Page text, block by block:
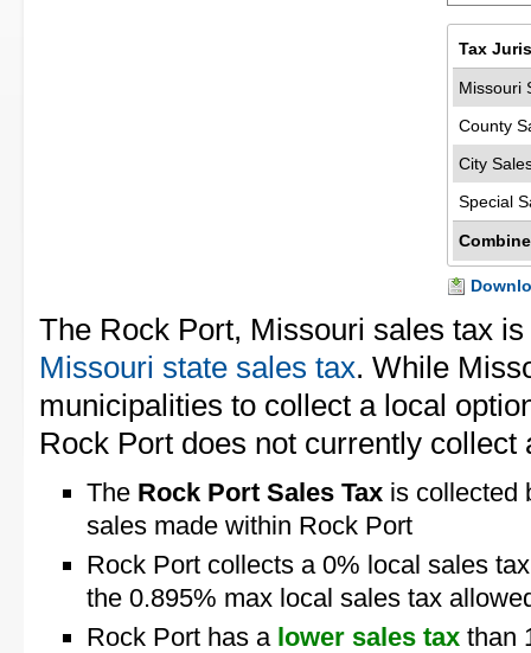
Tax
Missouri
County
City
Special
The Rock Port, Missouri sales tax is
Missouri state sales tax. While
municipalities to collect a local
Rock Port does not currently collect
The Rock Port Sales Tax is collected
sales made within Rock Port
Rock Port collects a 0% local sales
the 0.895% max local sales tax
Rock Port has a lower sales tax than